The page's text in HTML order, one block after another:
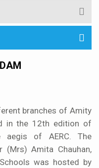
branches of Amity
in the 12th edition of
aegis of AERC. The
(Mrs) Amita Chauhan,
was hosted by